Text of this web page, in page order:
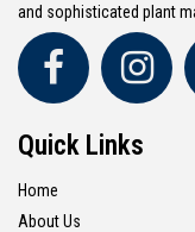
and sophisticated plant
Quick Links
Home
About Us